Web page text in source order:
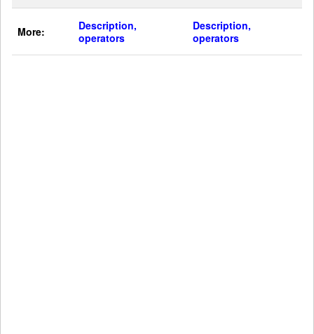
More:
Description,
operators
Description,
operators